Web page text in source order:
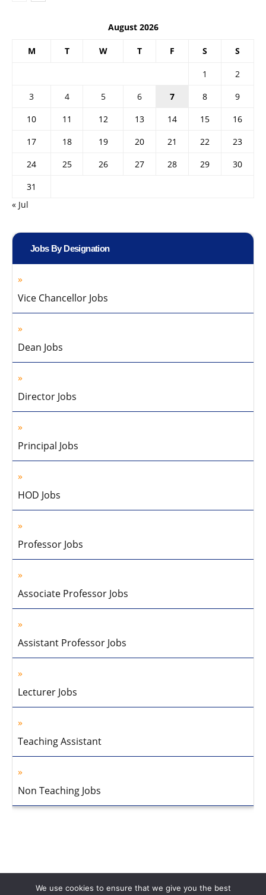
August 2026
M T W T F S S
1
2
3
4 5 6 7 8
9
10
11 12 13 14 15
16
17
18 19 20 21 22
23
24
25 26 27 28 29
30
31
« Jul
Jobs By Designation
Vice Chancellor Jobs
Dean Jobs
Director Jobs
Principal Jobs
HOD Jobs
Professor Jobs
Associate Professor Jobs
Assistant Professor Jobs
Lecturer Jobs
Teaching Assistant
Non Teaching Jobs
We use cookies to ensure that we give you the best